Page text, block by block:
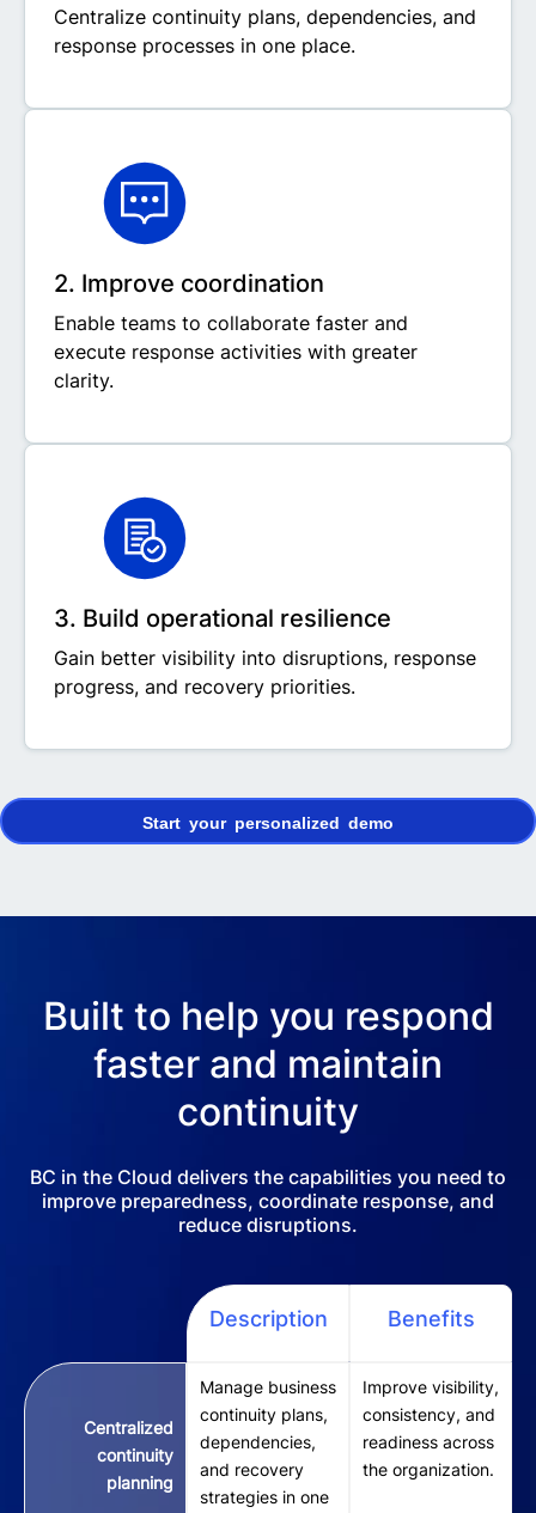
Centralize continuity plans, dependencies, and
response processes in one place.
2. Improve coordination
Enable teams to collaborate faster and
execute response activities with greater
clarity.
3. Build operational resilience
Gain better visibility into disruptions, response
progress, and recovery priorities.
Start your personalized demo
Built to help you respond
faster and maintain
continuity
BC in the Cloud delivers the capabilities you need to
improve preparedness, coordinate response, and
reduce disruptions.
Description Benefits
Centralized
continuity
planning
Manage business
continuity plans,
dependencies,
and recovery
strategies in one
Improve visibility,
consistency, and
readiness across
the organization.